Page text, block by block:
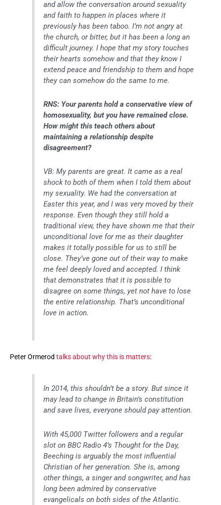
and allow the conversation around sexuality
and faith to happen in places where it
previously has been taboo. I’m not angry at
the church, or bitter, but it has been a long an
difficult journey. I hope that my story touches
their hearts somehow and that they know I
extend peace and friendship to them and hope
they can somehow do the same to me.
RNS: Your parents hold a conservative view of
homosexuality, but you have remained close.
How might this teach others about
maintaining a relationship despite
disagreement?
VB: My parents are great. It came as a real
shock to both of them when I told them about
my sexuality. We had the conversation at
Easter this year, and I was very moved by their
response. Even though they still hold a
traditional view, they have shown me that their
unconditional love for me as their daughter
makes it totally possible for us to still be
close. They’ve gone out of their way to make
me feel deeply loved and accepted. I think
that demonstrates that it is possible to
disagree on some things, yet not have to lose
the entire relationship. That’s unconditional
love in action.
Peter Ormerod talks about why this is matters:
In 2014, this shouldn’t be a story. But since it
may lead to change in Britain’s constitution
and save lives, everyone should pay attention.
With 45,000 Twitter followers and a regular
slot on BBC Radio 4’s Thought for the Day,
Beeching is arguably the most influential
Christian of her generation. She is, among
other things, a singer and songwriter, and has
long been admired by conservative
evangelicals on both sides of the Atlantic.